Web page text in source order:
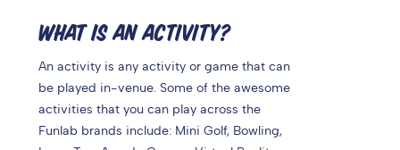
WHAT IS AN ACTIVITY?
An activity is any activity or game that can
be played in-venue. Some of the awesome
activities that you can play across the
Funlab brands include: Mini Golf, Bowling,